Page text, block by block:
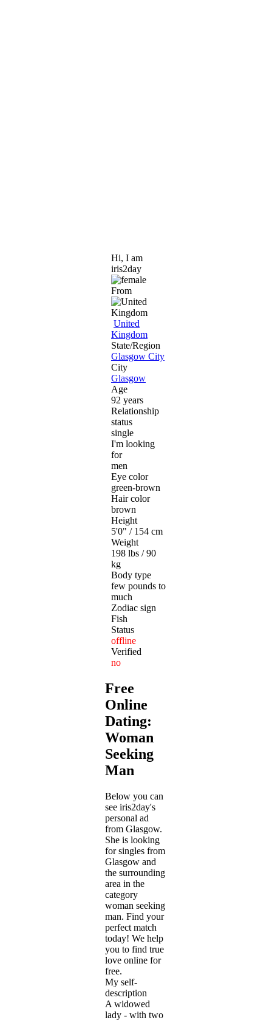
Hi, I am
iris2day
From
United
Kingdom
State/Region
Glasgow City
City
Glasgow
Age
92 years
Relationship
status
single
I'm looking
for
men
Eye color
green-brown
Hair color
brown
Height
5'0" / 154 cm
Weight
198 lbs / 90
kg
Body type
few pounds to
much
Zodiac sign
Fish
Status
offline
Verified
no
Free
Online
Dating:
Woman
Seeking
Man
Below you can
see iris2day's
personal ad
from Glasgow.
She is looking
for singles from
Glasgow and
the surrounding
area in the
category
woman seeking
man. Find your
perfect match
today! We help
you to find true
love online for
free.
My self-
description
A widowed
lady - with two